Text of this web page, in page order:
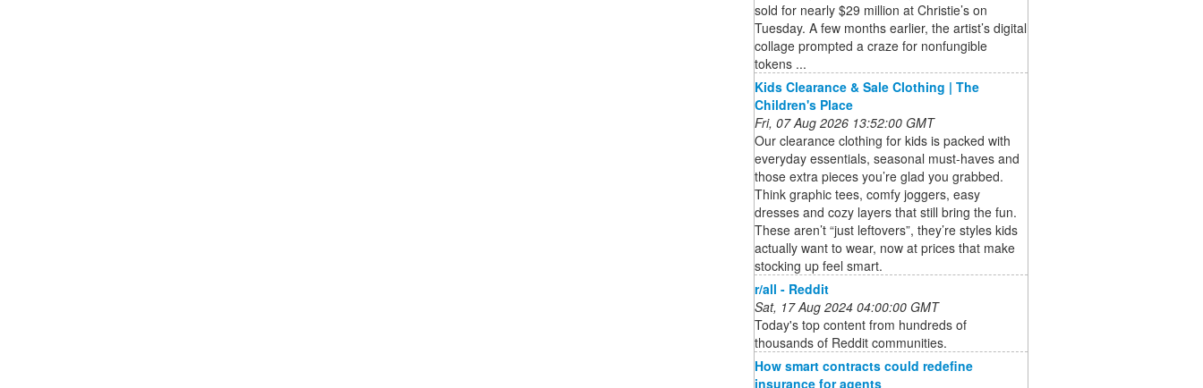
sold for nearly $29 million at Christie’s on
Tuesday. A few months earlier, the artist’s digital
collage prompted a craze for nonfungible
tokens ...
Kids Clearance & Sale Clothing | The
Children's Place
Fri, 07 Aug 2026 13:52:00 GMT
Our clearance clothing for kids is packed with
everyday essentials, seasonal must-haves and
those extra pieces you’re glad you grabbed.
Think graphic tees, comfy joggers, easy
dresses and cozy layers that still bring the fun.
These aren’t “just leftovers”, they’re styles kids
actually want to wear, now at prices that make
stocking up feel smart.
r/all - Reddit
Sat, 17 Aug 2024 04:00:00 GMT
Today's top content from hundreds of
thousands of Reddit communities.
How smart contracts could redefine
insurance for agents